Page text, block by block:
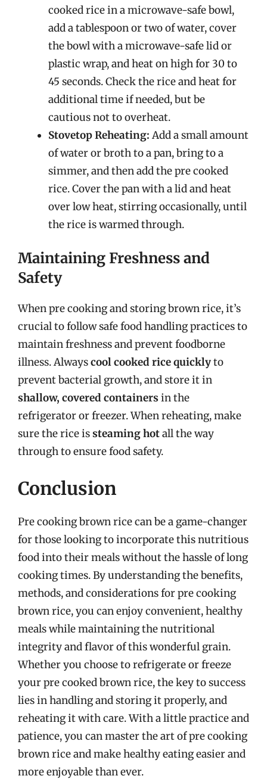
cooked rice in a microwave-safe bowl,
add a tablespoon or two of water, cover
the bowl with a microwave-safe lid or
plastic wrap, and heat on high for 30 to
45 seconds. Check the rice and heat for
additional time if needed, but be
cautious not to overheat.
Stovetop Reheating: Add a small amount
of water or broth to a pan, bring to a
simmer, and then add the pre cooked
rice. Cover the pan with a lid and heat
over low heat, stirring occasionally, until
the rice is warmed through.
Maintaining Freshness and
Safety
When pre cooking and storing brown rice, it’s
crucial to follow safe food handling practices to
maintain freshness and prevent foodborne
illness. Alwayscool cooked rice quicklyto
prevent bacterial growth, and store it in
shallow, covered containers in the
refrigerator or freezer. When reheating, make
sure the rice issteaming hotall the way
through to ensure food safety.
Conclusion
Pre cooking brown rice can be a game-changer
for those looking to incorporate this nutritious
food into their meals without the hassle of long
cooking times. By understanding the benefits,
methods, and considerations for pre cooking
brown rice, you can enjoy convenient, healthy
meals while maintaining the nutritional
integrity and flavor of this wonderful grain.
Whether you choose to refrigerate or freeze
your pre cooked brown rice, the key to success
lies in handling and storing it properly, and
reheating it with care. With a little practice and
patience, you can master the art of pre cooking
brown rice and make healthy eating easier and
more enjoyable than ever.